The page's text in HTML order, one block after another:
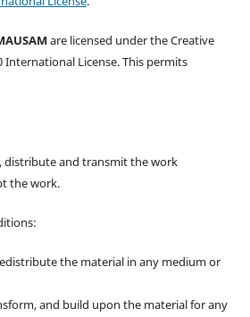
are licensed under the Creative
License. This permits
distribute and transmit the work
the work.
the material in any medium or
and build upon the material for any